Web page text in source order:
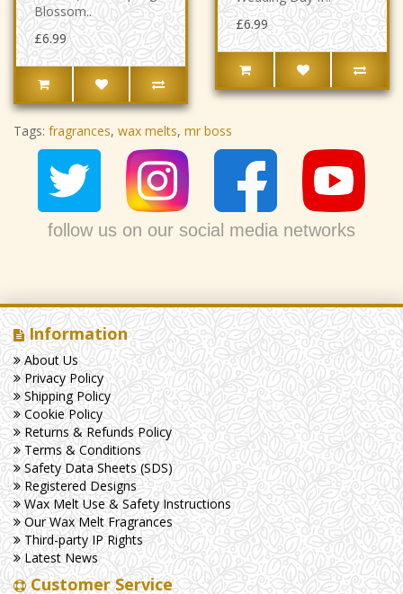
Blossom..
£6.99
£6.99
Tags: fragrances, wax melts, mr boss
follow us on our social media networks
Information
About Us
Privacy Policy
Shipping Policy
Cookie Policy
Returns & Refunds Policy
Terms & Conditions
Safety Data Sheets (SDS)
Registered Designs
Wax Melt Use & Safety Instructions
Our Wax Melt Fragrances
Third-party IP Rights
Latest News
Customer Service